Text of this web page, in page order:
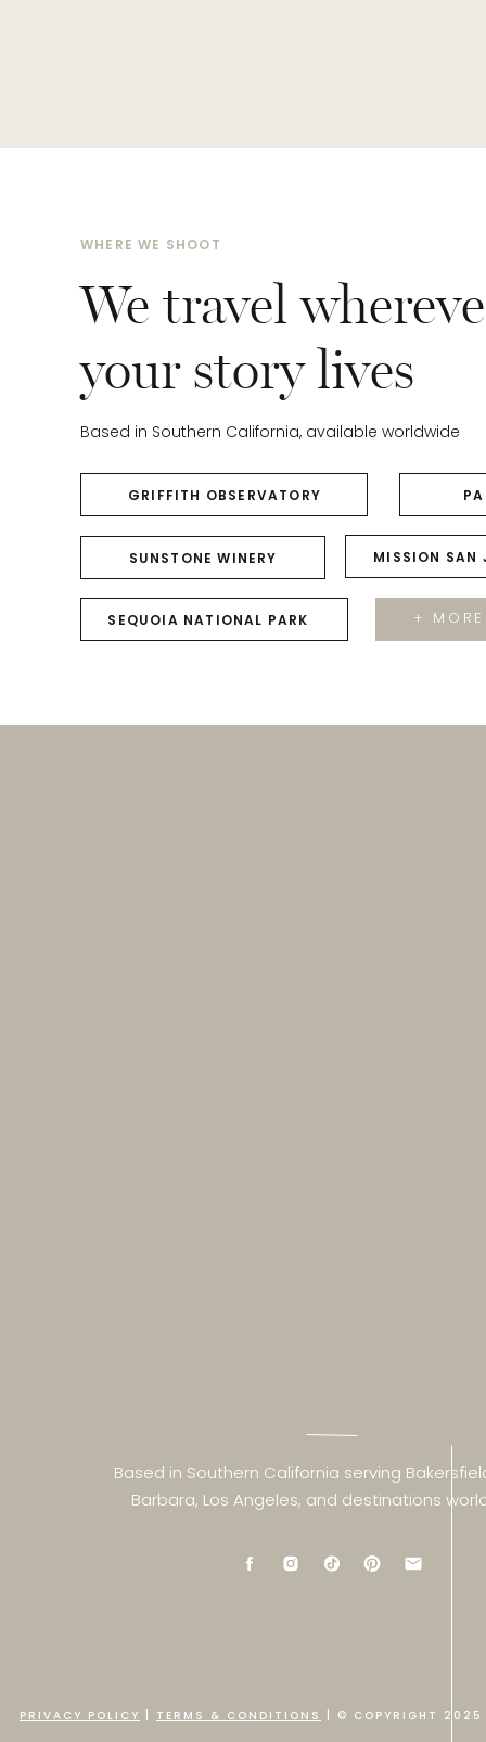
We travel
your story lives
GRIFFITH OBSERVATORY
MISSION SAN
Based in Southern California, available worldwide
SEQUOIA NATIONAL PARK
SUNSTONE WINERY
+
WHERE WE SHOOT
PRIVACY POLICY TERMS & CONDITIONS | © COPYRIGHT
Based in Southern California serving
Barbara, Los Angeles, and destinations